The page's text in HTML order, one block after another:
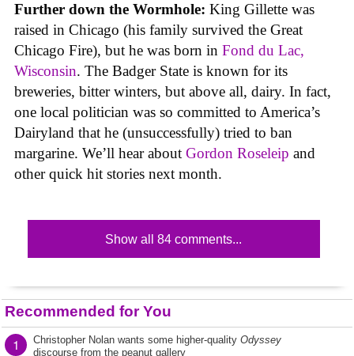
Further down the Wormhole: King Gillette was
raised in Chicago (his family survived the Great
Chicago Fire), but he was born in Fond du Lac,
Wisconsin. The Badger State is known for its
breweries, bitter winters, but above all, dairy. In fact,
one local politician was so committed to America’s
Dairyland that he (unsuccessfully) tried to ban
margarine. We’ll hear about Gordon Roseleip and
other quick hit stories next month.
Show all 84 comments...
Recommended for You
1 Christopher Nolan wants some higher-quality Odyssey
discourse from the peanut gallery